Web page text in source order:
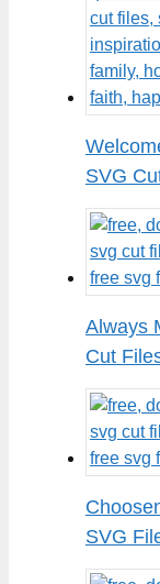
SVG
Always
Cut
SVG